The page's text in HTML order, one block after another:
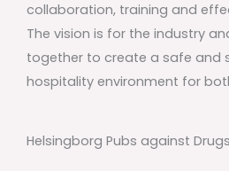
collaboration, training and
The vision is for the industry
together to create a safe and
hospitality environment for
Helsingborg Pubs against Drugs